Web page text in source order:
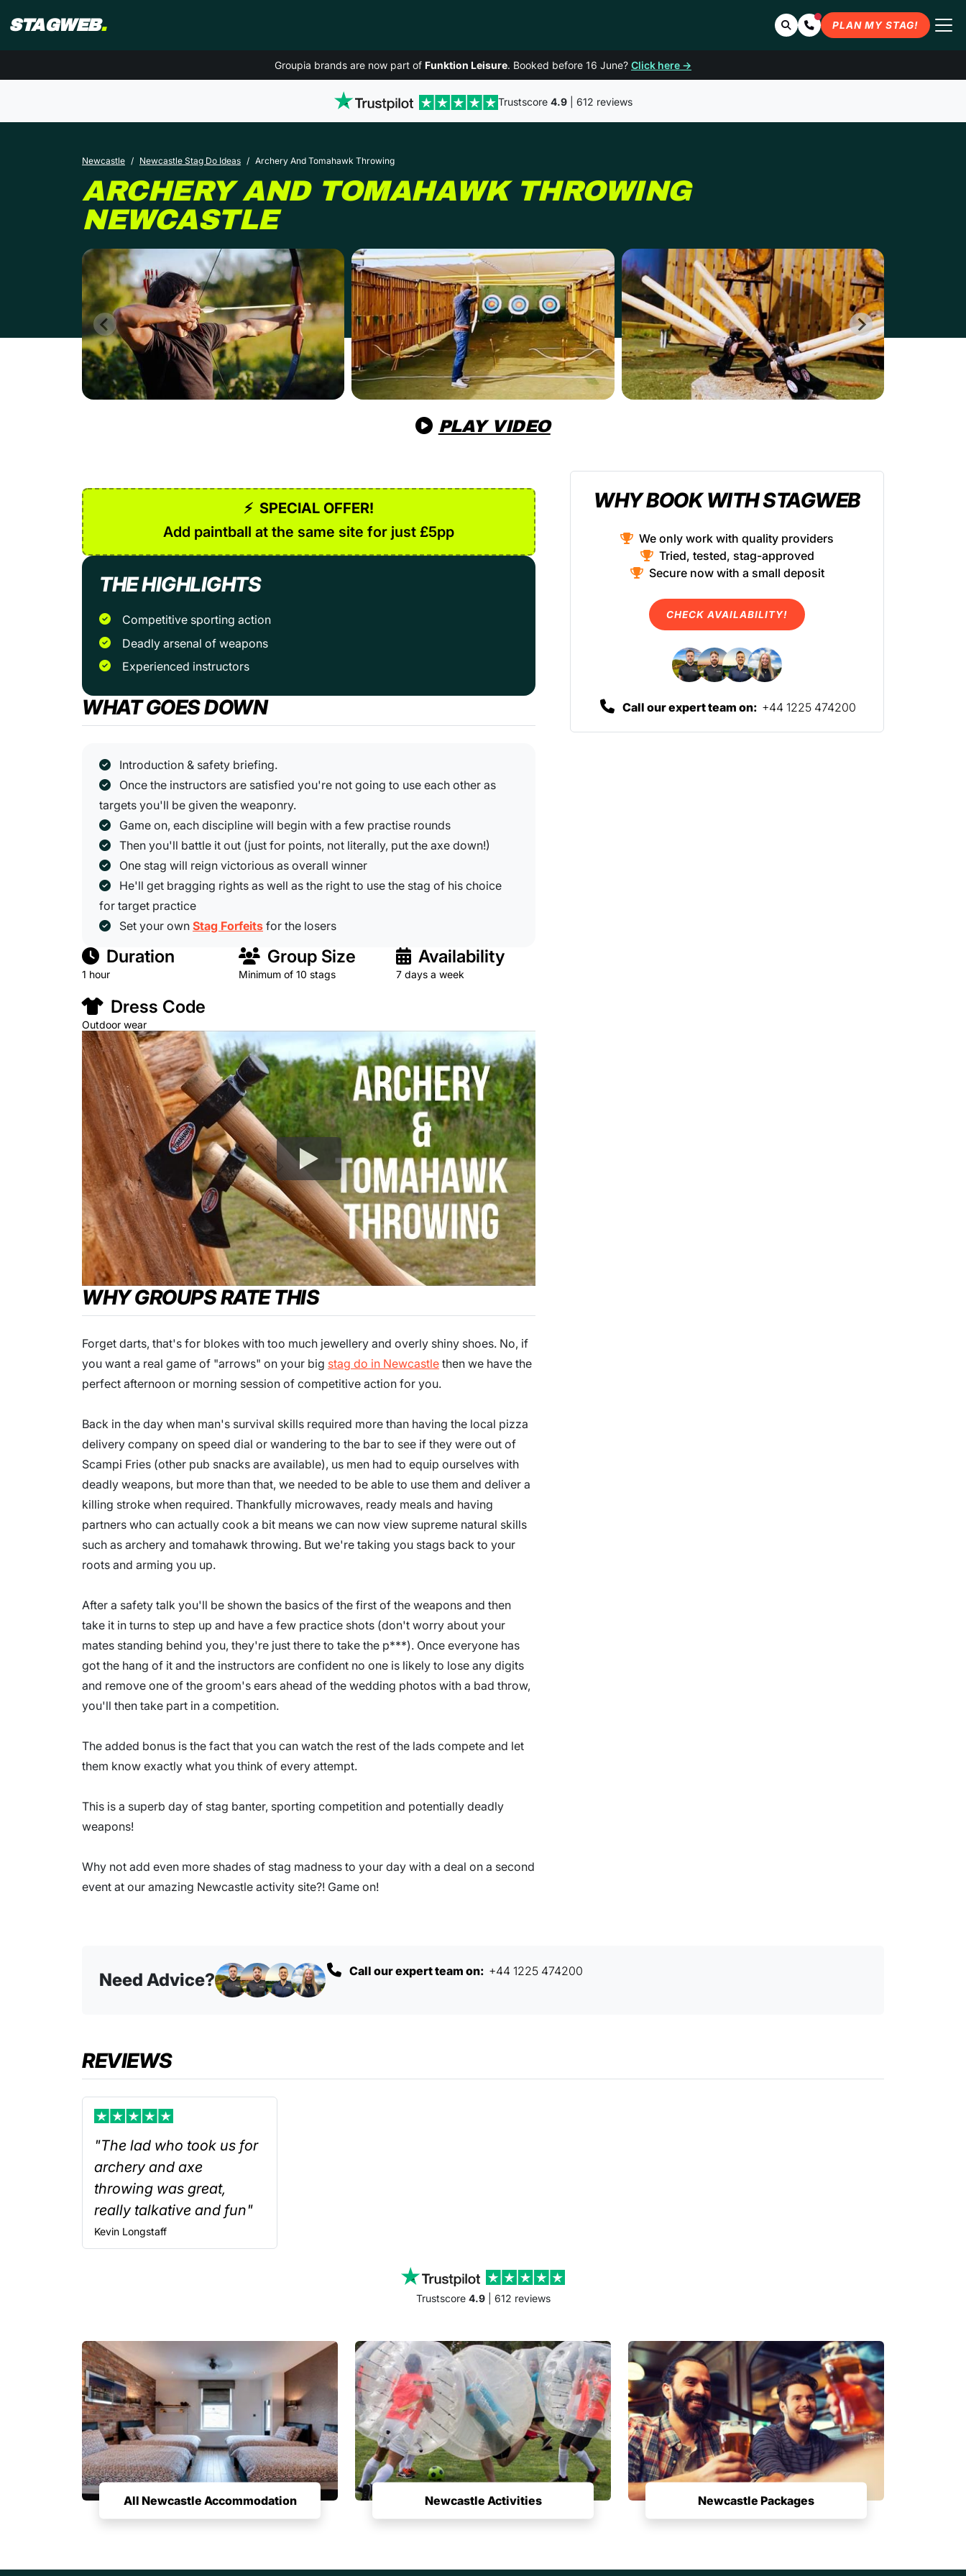
STAGWEB. SearchContact Us
PLAN MY STAG!
Groupia brands are now part of Funktion Leisure. Booked before 16 June? Click here →
Trustscore 4.9| 612 reviews
Newcastle Newcastle Stag Do Ideas Archery And Tomahawk Throwing
ARCHERY AND TOMAHAWK THROWING
NEWCASTLE
PLAY VIDEO
⚡ SPECIAL OFFER!
Add paintball at the same site for just £5pp
THE HIGHLIGHTS
Competitive sporting action
Deadly arsenal of weapons
Experienced instructors
WHAT GOES DOWN
Introduction & safety briefing.
Once the instructors are satisfied you're not going to use each other as
targets you'll be given the weaponry.
Game on, each discipline will begin with a few practise rounds
Then you'll battle it out (just for points, not literally, put the axe down!)
One stag will reign victorious as overall winner
He'll get bragging rights as well as the right to use the stag of his choice
for target practice
Set your own Stag Forfeits for the losers
Duration
1 hour
Group Size
Minimum of 10 stags
Availability
7 days a week
Dress Code
Outdoor wear
WHY GROUPS RATE THIS
Forget darts, that's for blokes with too much jewellery and overly shiny shoes. No, if
you want a real game of "arrows" on your big stag do in Newcastle then we have the
perfect afternoon or morning session of competitive action for you.
Back in the day when man's survival skills required more than having the local pizza
delivery company on speed dial or wandering to the bar to see if they were out of
Scampi Fries (other pub snacks are available), us men had to equip ourselves with
deadly weapons, but more than that, we needed to be able to use them and deliver a
killing stroke when required. Thankfully microwaves, ready meals and having
partners who can actually cook a bit means we can now view supreme natural skills
such as archery and tomahawk throwing. But we're taking you stags back to your
roots and arming you up.
After a safety talk you'll be shown the basics of the first of the weapons and then
take it in turns to step up and have a few practice shots (don't worry about your
mates standing behind you, they're just there to take the p***). Once everyone has
got the hang of it and the instructors are confident no one is likely to lose any digits
and remove one of the groom's ears ahead of the wedding photos with a bad throw,
you'll then take part in a competition.
The added bonus is the fact that you can watch the rest of the lads compete and let
them know exactly what you think of every attempt.
This is a superb day of stag banter, sporting competition and potentially deadly
weapons!
Why not add even more shades of stag madness to your day with a deal on a second
event at our amazing Newcastle activity site?! Game on!
WHY BOOK WITH STAGWEB
We only work with quality providers
Tried, tested, stag-approved
Secure now with a small deposit
CHECK AVAILABILITY!
Call our expert team on: +44 1225 474200
Need Advice? Call our expert team on: +44 1225 474200
REVIEWS
"The lad who took us for
archery and axe
throwing was great,
really talkative and fun"
Kevin Longstaff
Trustscore 4.9| 612 reviews
All Newcastle Accommodation Newcastle Activities Newcastle Packages